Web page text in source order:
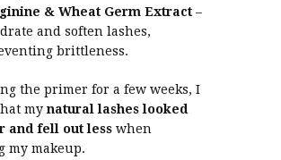
& Wheat Germ Extract –
and soften lashes,
brittleness.
the primer for a few weeks, I
my natural lashes looked
and fell out less when
my makeup.